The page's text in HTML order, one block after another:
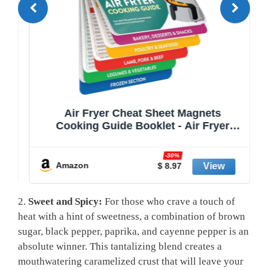
Air Fryer Cheat Sheet Magnets
Cooking Guide Booklet - Air Fryer
Fryers Kitchen Gifts Gadgets 2025 and
2026 - Air Fryer Accessories - Air Fryer
Amazon $ 8.97
-30%
2. Sweet and​ Spicy: For those who crave a touch​ of
⁤heat with a hint of sweetness, ​a combination of brown
sugar,​ black pepper, paprika, and cayenne pepper is an
absolute winner. This tantalizing blend creates a
mouthwatering‍ caramelized crust ‌that will leave your